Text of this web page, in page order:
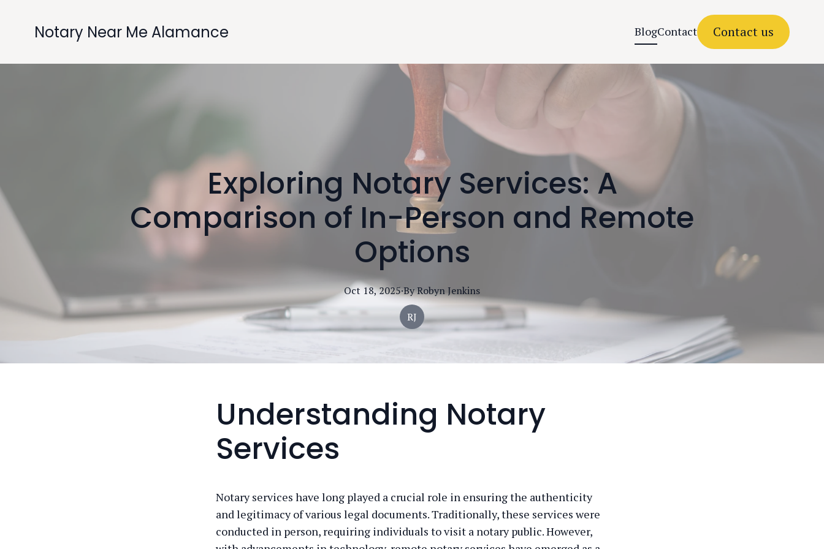
Notary Near Me Alamance BlogContact Contact us
Exploring Notary Services: A
Comparison of In-Person and Remote
Options
Oct 18, 2025·ByRobynJenkins
RJ
Understanding Notary
Services
Notary services have long played a crucial role in ensuring the authenticity
and legitimacy of various legal documents. Traditionally, these services were
conducted in person, requiring individuals to visit a notary public. However,